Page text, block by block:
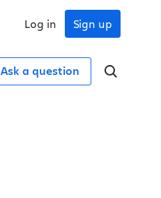
Sign up
Log in
Ask a question